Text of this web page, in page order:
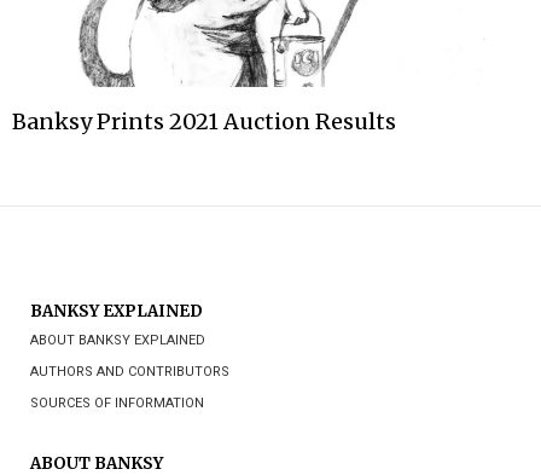
Banksy Prints 2021 Auction Results
BANKSY EXPLAINED
ABOUT BANKSY EXPLAINED
AUTHORS AND CONTRIBUTORS
SOURCES OF INFORMATION
ABOUT BANKSY